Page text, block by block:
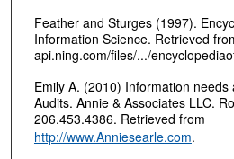
Feather and Sturges (1997).
Information Science. Retrieved
api.ning.com/files/.../
Emily A. (2010) Information
Audits. Annie & Associates LLC.
206.453.4386. Retrieved from
http://www.Anniesearle.com.